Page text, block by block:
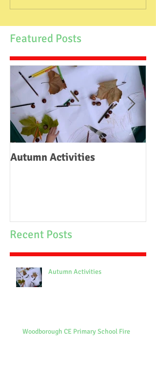
Featured Posts
Autumn Activities
Recent Posts
Autumn Activities
Woodborough CE Primary School Fire